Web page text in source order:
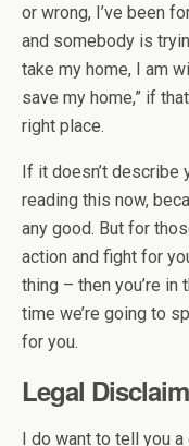
or wrong, I’ve been
and somebody is
take my home, I am
save my home,” if
right place.
If it doesn’t describe
reading this now,
any good. But for
action and fight for
thing – then you’re in
time we’re going to
for you.
Legal
I do want to tell you